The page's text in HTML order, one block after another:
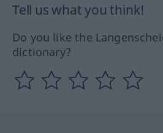
Tell us what you think!
Do you like the
dictionary?